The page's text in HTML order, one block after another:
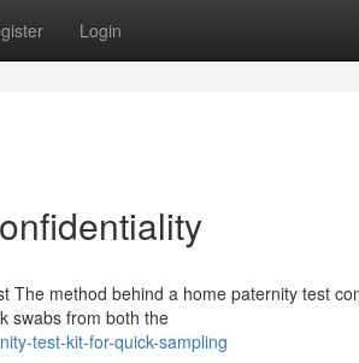
Login
The method behind a home paternity test
swabs from both the
test-kit-for-quick-sampling